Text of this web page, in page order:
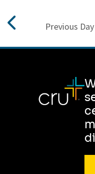
Previous Day